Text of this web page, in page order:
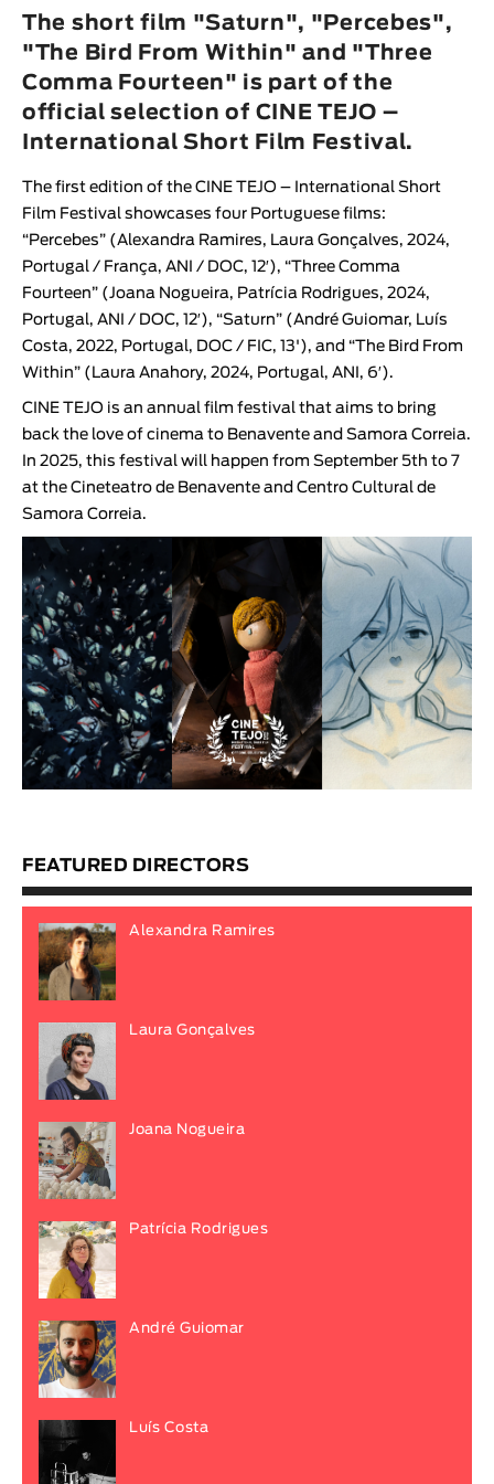
Animar
LENGTH
< / >
GENDER
Fiction
Animation
Experimental
Documentary
The short film "Saturn", "Percebes",
"The Bird From Within" and "Three
Comma Fourteen" is part of the
official selection of CINE TEJO –
International Short Film Festival.
The first edition of the CINE TEJO – International Short
Film Festival showcases four Portuguese films:
“Percebes” (Alexandra Ramires, Laura Gonçalves, 2024,
Portugal / França, ANI / DOC, 12′), “Three Comma
Fourteen” (Joana Nogueira, Patrícia Rodrigues, 2024,
Portugal, ANI / DOC, 12′), “Saturn” (André Guiomar, Luís
Costa, 2022, Portugal, DOC / FIC, 13'), and “The Bird From
Within” ( Laura Anahory, 2024, Portugal, ANI, 6′).
CINE TEJO is an annual film festival that aims to bring
back the love of cinema to Benavente and Samora Correia.
In 2025, this festival will happen from September 5th to 7
at the Cineteatro de Benavente and Centro Cultural de
Samora Correia.
FEATURED DIRECTORS
Alexandra Ramires
Laura Gonçalves
Joana Nogueira
Patrícia Rodrigues
André Guiomar
Luís Costa